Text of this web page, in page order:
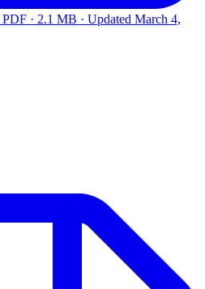
PDF · 2.1 MB · Updated March 4,